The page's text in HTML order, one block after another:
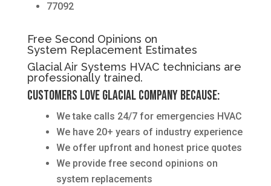
77092
Free Second Opinions on
System Replacement Estimates
Glacial Air Systems HVAC technicians are
professionally trained.
Customers love Glacial Company because:
We take calls 24/7 for emergencies HVAC
We have 20+ years of industry experience
We offer upfront and honest price quotes
We provide free second opinions on
system replacements